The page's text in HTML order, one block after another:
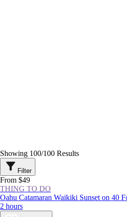
Showing 100/100 Results
Filter
From $49
THING TO DO
Oahu Catamaran Waikiki Sunset on 40
2 hours